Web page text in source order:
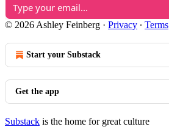
© 2026 Ashley Feinberg · Privacy ∙ Terms
Start your Substack
Get the app
Substack is the home for great culture